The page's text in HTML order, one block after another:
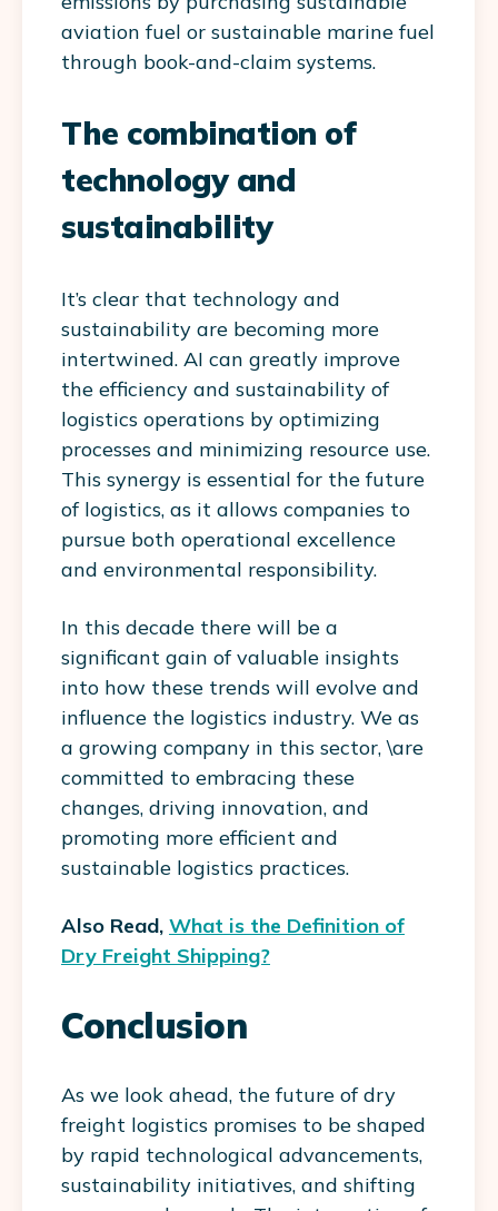
aviation fuel or sustainable marine fuel
through book-and-claim systems.
The combination of
technology and
sustainability
It’s clear that technology and
sustainability are becoming more
intertwined. AI can greatly improve
the efficiency and sustainability of
logistics operations by optimizing
processes and minimizing resource use.
This synergy is essential for the future
of logistics, as it allows companies to
pursue both operational excellence
and environmental responsibility.
In this decade there will be a
significant gain of valuable insights
into how these trends will evolve and
influence the logistics industry. We as
a growing company in this sector, \are
committed to embracing these
changes, driving innovation, and
promoting more efficient and
sustainable logistics practices.
Also Read, What is the Definition of
Dry Freight Shipping?
Conclusion
As we look ahead, the future of dry
freight logistics promises to be shaped
by rapid technological advancements,
sustainability initiatives, and shifting